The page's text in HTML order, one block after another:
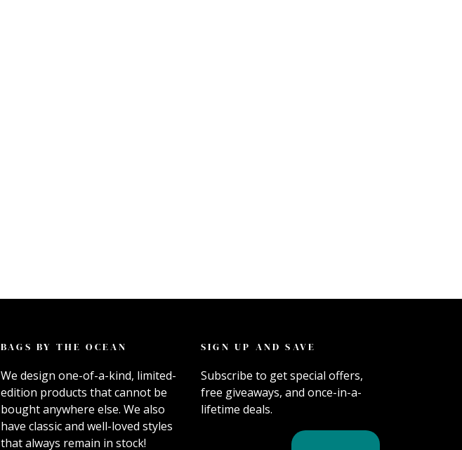
BAGS BY THE OCEAN
We design one-of-a-kind, limited-
edition products that cannot be
bought anywhere else. We also
have classic and well-loved styles
that always remain in stock!
SIGN UP AND SAVE
Subscribe to get special offers,
free giveaways, and once-in-a-
lifetime deals.